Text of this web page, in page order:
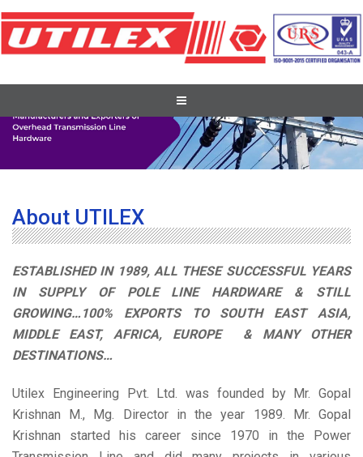
About UTILEX
ESTABLISHED IN 1989, ALL THESE SUCCESSFUL YEARS
IN SUPPLY OF POLE LINE HARDWARE & STILL
GROWING…100% EXPORTS TO SOUTH EAST ASIA,
MIDDLE EAST, AFRICA, EUROPE & MANY OTHER
DESTINATIONS…
Utilex Engineering Pvt. Ltd. was founded by Mr. Gopal
Krishnan M., Mg. Director in the year 1989. Mr. Gopal
Krishnan started his career since 1970 in the Power